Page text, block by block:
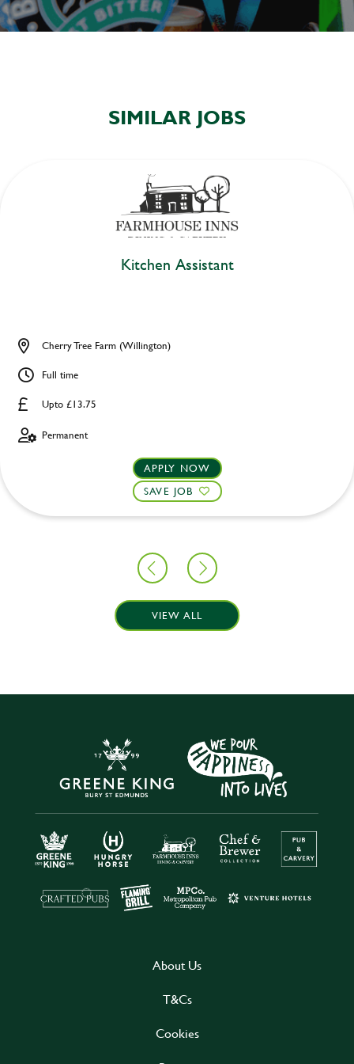
SIMILAR JOBS
Kitchen Assistant
Upto £13.75
Cherry Tree Farm (Willington)
Full time
Permanent
APPLY NOW
SAVE JOB
VIEW ALL
About Us
T&Cs
Cookies